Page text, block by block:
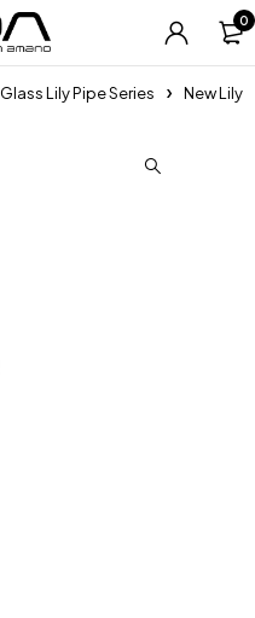
0
Glass Lily Pipe Series
New Lily